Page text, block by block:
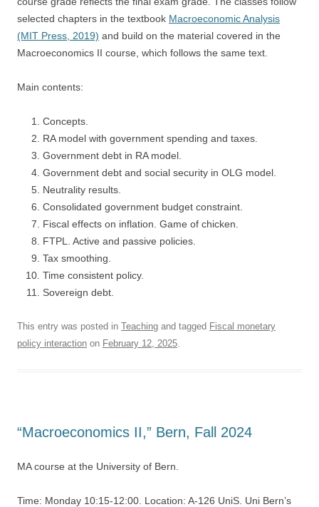
selected chapters in the textbook Macroeconomic Analysis
(MIT Press, 2019) and build on the material covered in the
Macroeconomics II course, which follows the same text.
Main contents:
Concepts.
RA model with government spending and taxes.
Government debt in RA model.
Government debt and social security in OLG model.
Neutrality results.
Consolidated government budget constraint.
Fiscal effects on inflation. Game of chicken.
FTPL. Active and passive policies.
Tax smoothing.
Time consistent policy.
Sovereign debt.
This entry was posted in Teaching and tagged Fiscal monetary
policy interaction on February 12, 2025.
“Macroeconomics II,” Bern, Fall 2024
MA course at the University of Bern.
Time: Monday 10:15-12:00. Location: A-126 UniS. Uni Bern’s